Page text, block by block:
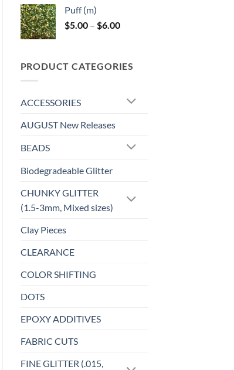
$6.00
Puff (m)
$5.00 – $6.00Price
through
$6.00
PRODUCT CATEGORIES
ACCESSORIES
AUGUST New Releases
BEADS
Biodegradeable Glitter
CHUNKY GLITTER
(1.5-3mm, Mixed sizes)
Clay Pieces
CLEARANCE
COLOR SHIFTING
DOTS
EPOXY ADDITIVES
FABRIC CUTS
FINE GLITTER (.015,